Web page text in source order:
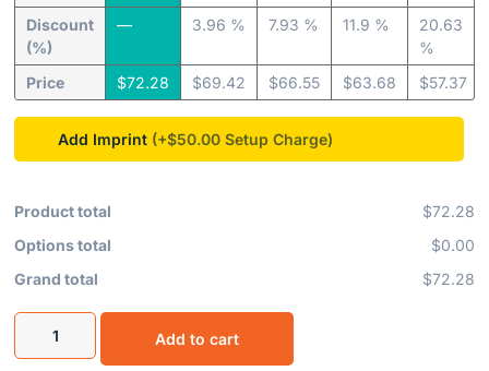
Discount
(%)
Price
—
$72.28
3.96 %
$69.42
7.93 %
$66.55
11.9 %
$63.68
20.63
%
$57.37
Add Imprint (+$50.00
Product total
$72.28
Options total
$0.00
Grand total
$72.28
Add to cart